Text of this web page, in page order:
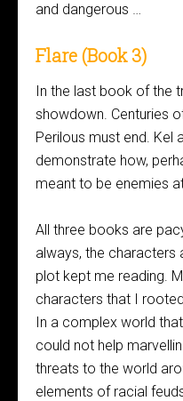
and dangerous …
Flare (Book 3)
In the last book of the
showdown. Centuries
Perilous must end. Kel
demonstrate how,
meant to be enemies
All three books are
always, the characters
plot kept me reading.
characters that I
In a complex world
could not help
threats to the world
elements of racial